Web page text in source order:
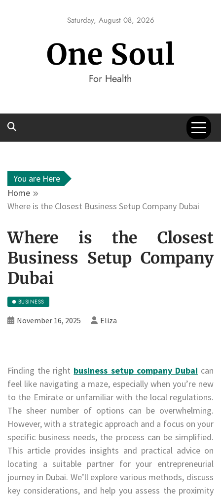
Saturday, August 08, 2026
One Soul
For Health
You are Here
Home
Where is the Closest Business Setup Company Dubai
Where is the Closest
Business Setup Company
Dubai
BUSINESS
November 16, 2025 Eliza
Finding the right business setup company Dubai can
feel like navigating a maze, especially when you’re new
to the Emirate or unfamiliar with the local regulations.
The sheer number of options can be overwhelming.
However, with a strategic approach and a focus on your
specific business needs, the process can be simplified.
This article provides insights and practical advice on
locating a suitable partner for your entrepreneurial
journey in Dubai. We’ll explore various methods, discuss
key considerations, and help you assess the proximity